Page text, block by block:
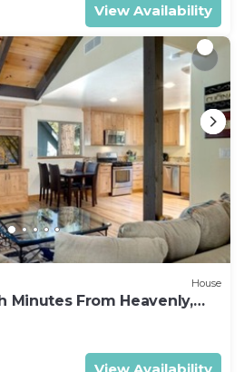
View Availability
House
Minutes From Heavenly,